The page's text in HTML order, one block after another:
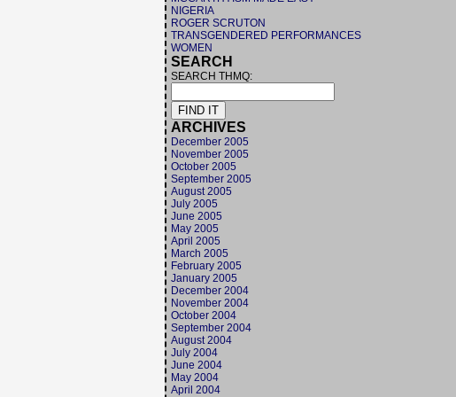
NIGERIA
ROGER SCRUTON
TRANSGENDERED PERFORMANCES
WOMEN
SEARCH
SEARCH THMQ:
ARCHIVES
December 2005
November 2005
October 2005
September 2005
August 2005
July 2005
June 2005
May 2005
April 2005
March 2005
February 2005
January 2005
December 2004
November 2004
October 2004
September 2004
August 2004
July 2004
June 2004
May 2004
April 2004